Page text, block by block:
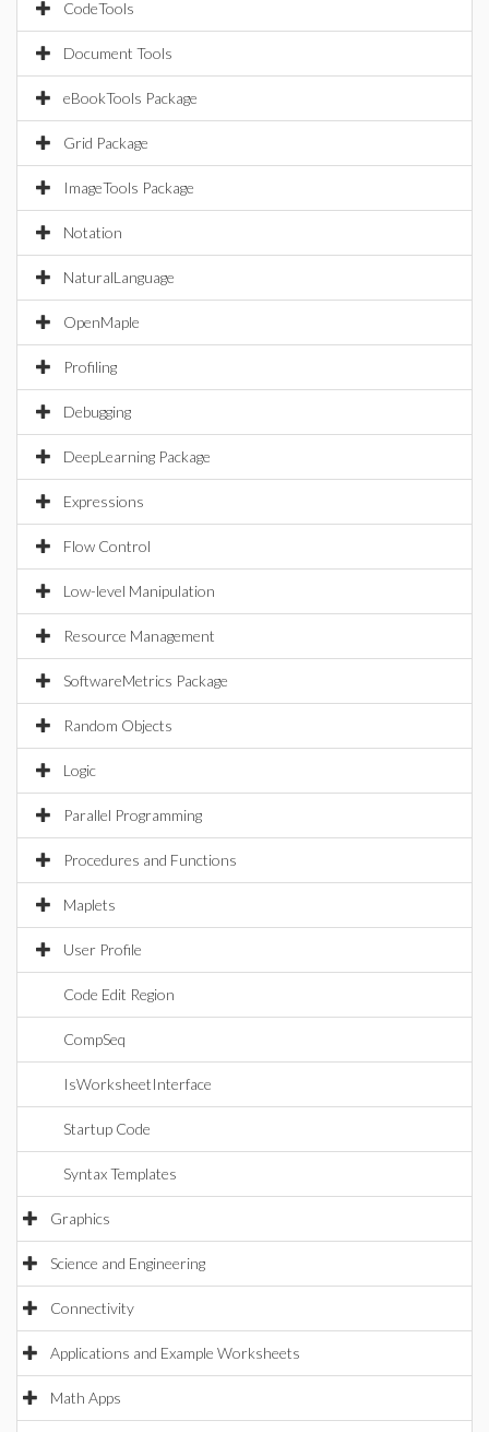
CodeTools
Document Tools
eBookTools Package
Grid Package
ImageTools Package
Notation
NaturalLanguage
OpenMaple
Profiling
Debugging
DeepLearning Package
Expressions
Flow Control
Low-level Manipulation
Resource Management
SoftwareMetrics Package
Random Objects
Logic
Parallel Programming
Procedures and Functions
Maplets
User Profile
Code Edit Region
CompSeq
IsWorksheetInterface
Startup Code
Syntax Templates
Graphics
Science and Engineering
Connectivity
Applications and Example Worksheets
Math Apps